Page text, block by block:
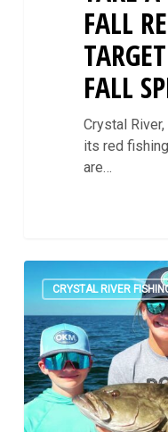
FALL
FALL
Crystal
its red
are…
Rounds
Out
With
Epic
Fishing
CRYSTAL RIVER